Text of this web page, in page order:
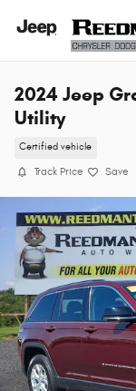
2024 Jeep
Utility
Certified vehicle
Track Price Save